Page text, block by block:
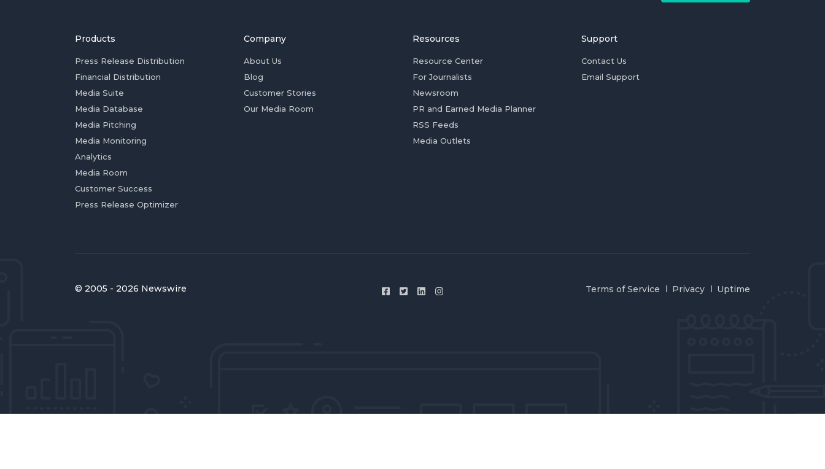
Products
Press Release Distribution
Financial Distribution
Media Suite
Media Database
Media Pitching
Media Monitoring
Analytics
Media Room
Customer Success
Press Release Optimizer
Company
About Us
Blog
Customer Stories
Our Media Room
Resources
Resource Center
For Journalists
Newsroom
PR and Earned Media Planner
RSS Feeds
Media Outlets
Support
Contact Us
Email Support
© 2005 - 2026 Newswire Terms of Service Privacy Uptime